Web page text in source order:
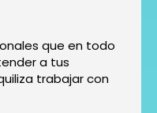
que en todo
a tus
trabajar con